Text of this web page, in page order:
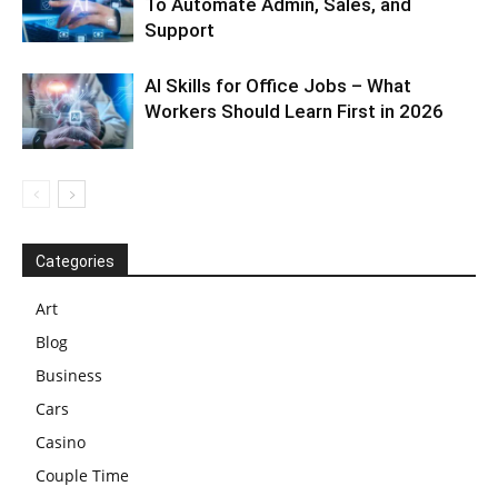
Support
AI Skills for Office Jobs – What
Workers Should Learn First in 2026
Categories
Art
Blog
Business
Cars
Casino
Couple Time